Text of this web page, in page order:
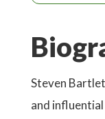
Steven
and